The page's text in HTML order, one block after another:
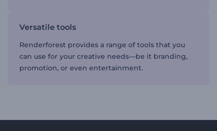
Versatile tools
Renderforest provides a range of tools that you
can use for your creative needs—be it branding,
promotion, or even entertainment.